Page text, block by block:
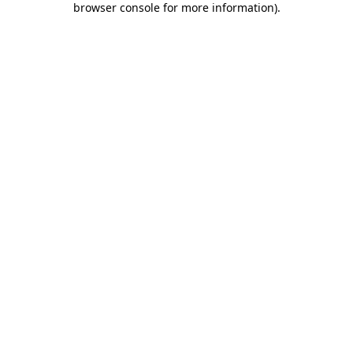
browser console for more information).